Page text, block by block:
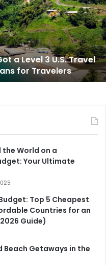
a Level 3 U.S. Travel
for Travelers
the World on a
Your Ultimate
Top 5 Cheapest
Countries for an
Guide)
Beach Getaways in the